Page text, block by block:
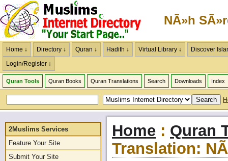
NÃ»h
Home ↓ Directory ↓ Quran ↓ Hadith ↓ Virtual Library ↓
Discover
Login/Register ↓
Quran Tools Quran Books Quran Translations Search Downloads Index
2Muslims Services
Feature Your Site
Submit Your Site
Home : Quran
Translation: